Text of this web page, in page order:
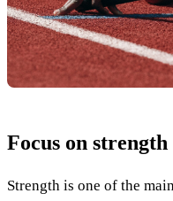
Focus on strength
Strength is one of the